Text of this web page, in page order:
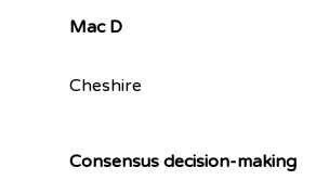
Mac D
Cheshire
Consensus decision-making